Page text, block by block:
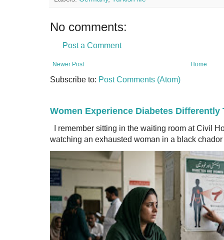
No comments:
Post a Comment
Newer Post Home
Subscribe to: Post Comments (Atom)
Women Experience Diabetes Differently
I remember sitting in the waiting room at Civil
watching an exhausted woman in a black